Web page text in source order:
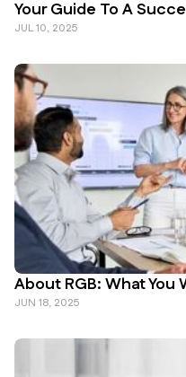
Your Guide To A
JUL 10, 2025
About RGB: What You
JUN 18, 2025